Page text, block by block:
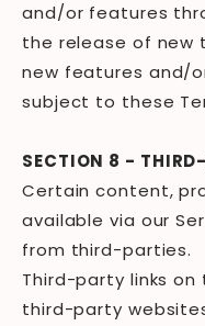
and/or features
the release of new
new features and/
subject to these
SECTION 8 -
Certain content,
available via our
from third-parties.
Third-party links
third-party